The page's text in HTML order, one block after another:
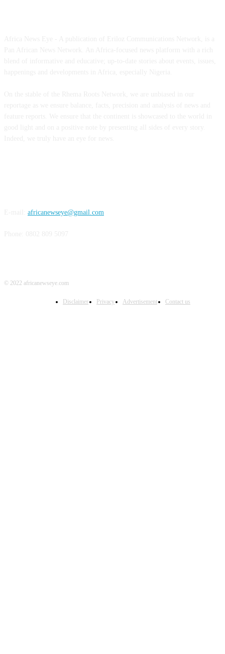
africanewseye@gmail.com
© 2022 africanewseye.com
Disclaimer Privacy Advertisement Contact us